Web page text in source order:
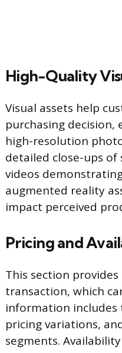
High-Quality
Visual assets help
purchasing decision,
high-resolution
detailed close-ups
videos
augmented reality
impact perceived
Pricing and
This section
transaction, which
information includes
pricing variations,
segments.